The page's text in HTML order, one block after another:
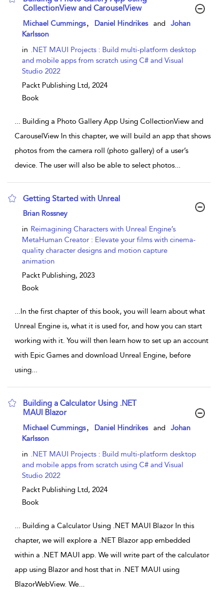
CollectionView and CarouselView
show result details
Michael Cummings Daniel Hindrikes and
Johan
Karlsson
in .NET MAUI Projects : Build multi-platform desktop
and mobile apps from scratch using C# and Visual
Studio 2022
Packt Publishing Ltd, 2024
Book
... Building a Photo Gallery App Using CollectionView and
CarouselView In this chapter, we will build an app that shows
photos from the camera roll (photo gallery) of a user’s
device. The user will also be able to select photos...
Getting Started with Unreal
show result details
Brian Rossney
in Reimagining Characters with Unreal Engine’s
MetaHuman Creator : Elevate your films with cinema-
quality character designs and motion capture
animation
Packt Publishing, 2023
Book
...In the first chapter of this book, you will learn about what
Unreal Engine is, what it is used for, and how you can start
working with it. You will then learn how to set up an account
with Epic Games and download Unreal Engine, before
using...
Building a Calculator Using .NET
MAUI Blazor
show result details
Michael Cummings Daniel Hindrikes and
Johan
Karlsson
in .NET MAUI Projects : Build multi-platform desktop
and mobile apps from scratch using C# and Visual
Studio 2022
Packt Publishing Ltd, 2024
Book
... Building a Calculator Using .NET MAUI Blazor In this
chapter, we will explore a .NET Blazor app embedded
within a .NET MAUI app. We will write part of the calculator
app using Blazor and host that in .NET MAUI using
BlazorWebView. We...